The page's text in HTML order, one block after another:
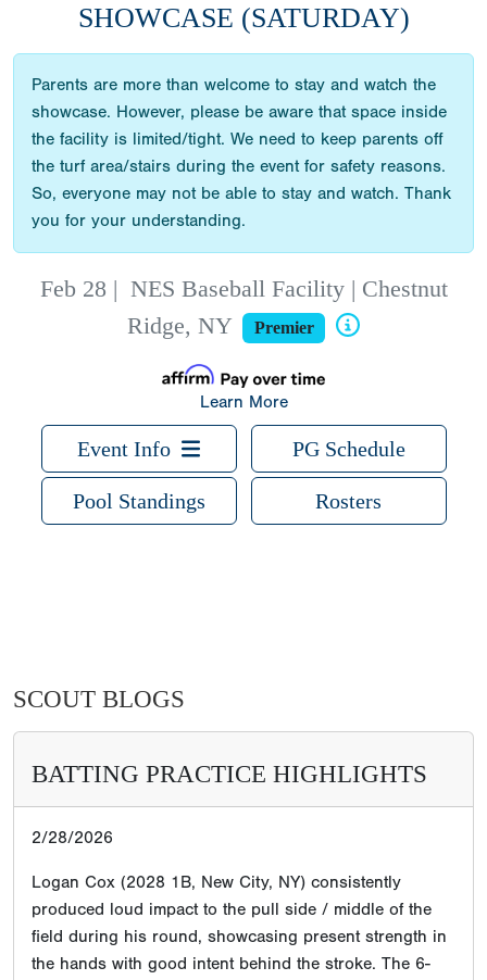
SHOWCASE (SATURDAY)
Parents are more than welcome to stay and watch the
showcase. However, please be aware that space inside
the facility is limited/tight. We need to keep parents off
the turf area/stairs during the event for safety reasons.
So, everyone may not be able to stay and watch. Thank
you for your understanding.
Feb 28 | NES Baseball Facility | Chestnut
Ridge, NY
Premier
Learn More
Event Info PG Schedule
Pool Standings Rosters
SCOUT BLOGS
BATTING PRACTICE HIGHLIGHTS
2/28/2026
Logan Cox (2028 1B, New City, NY) consistently
produced loud impact to the pull side / middle of the
field during his round, showcasing present strength in
the hands with good intent behind the stroke. The 6-